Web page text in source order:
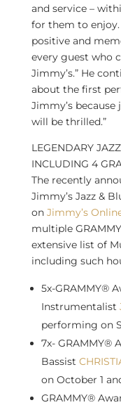
and service –
for them to
positive and
every guest who
Jimmy’s.” He
about the first
Jimmy’s
will be thrilled.”
LEGENDARY
INCLUDING 4
The recently
Jimmy’s Jazz &
on Jimmy’s
multiple
extensive list of
including such
5x-GRAMMY®
Instrumentalist
performing on
7x- GRAMMY®
Bassist
on October 1
GRAMMY®